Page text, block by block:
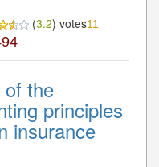
(3.2) votes11
the
principles
insurance